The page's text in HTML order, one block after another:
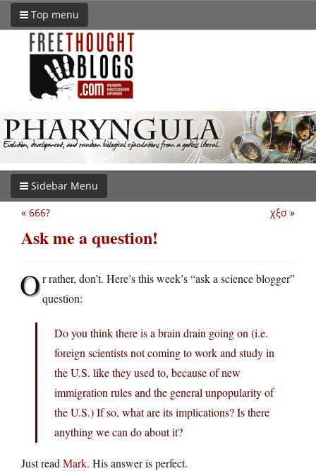
Top menu
Sidebar Menu
χξσ »
« 666?
Ask me a question!
Or rather, don’t. Here’s this week’s “ask a science blogger”
question:
Do you think there is a brain drain going on (i.e.
foreign scientists not coming to work and study in
the U.S. like they used to, because of new
immigration rules and the general unpopularity of
the U.S.) If so, what are its implications? Is there
anything we can do about it?
Just read Mark. His answer is perfect.